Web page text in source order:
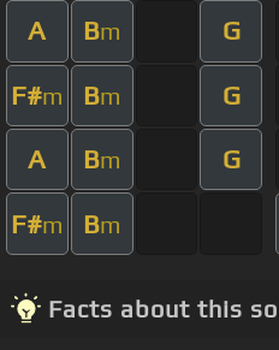
A Bm G
F#m Bm G
A Bm G
F#m Bm
Facts about this